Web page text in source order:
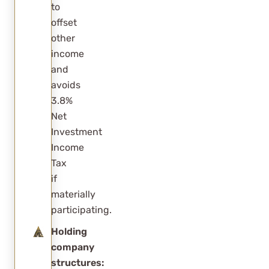
to
offset
other
income
and
avoids
3.8%
Net
Investment
Income
Tax
if
materially
participating.
Holding
company
structures: